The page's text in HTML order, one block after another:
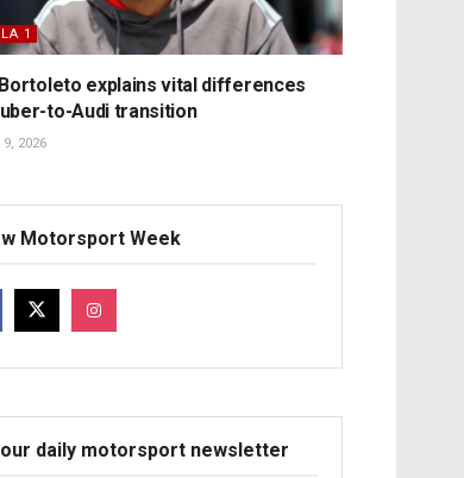
1
explains vital differences
to-Audi transition
2026
Motorsport Week
daily motorsport newsletter